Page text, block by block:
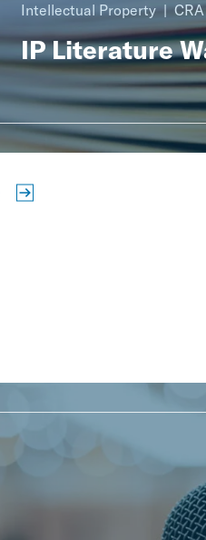
Intellectual Property
IP Literature